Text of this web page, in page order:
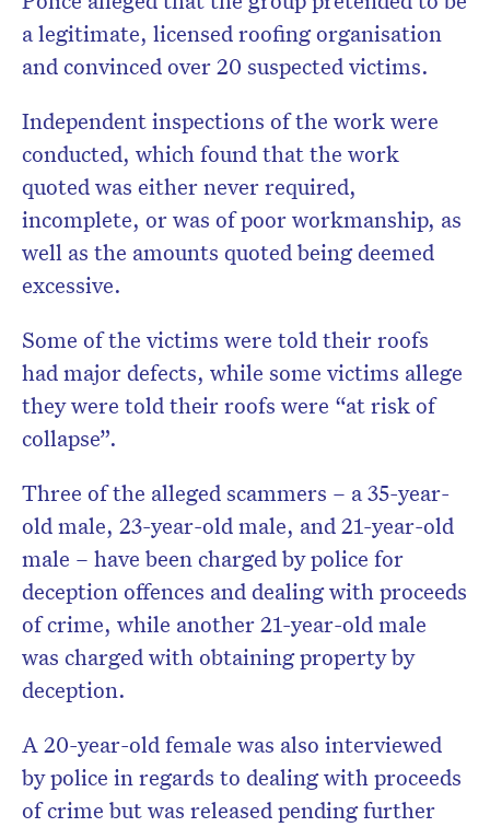
a legitimate, licensed roofing organisation
and convinced over 20 suspected victims.
Independent inspections of the work were
conducted, which found that the work
quoted was either never required,
incomplete, or was of poor workmanship, as
well as the amounts quoted being deemed
excessive.
Some of the victims were told their roofs
had major defects, while some victims allege
they were told their roofs were “at risk of
collapse”.
Three of the alleged scammers – a 35-year-
old male, 23-year-old male, and 21-year-old
male – have been charged by police for
deception offences and dealing with proceeds
of crime, while another 21-year-old male
was charged with obtaining property by
deception.
A 20-year-old female was also interviewed
by police in regards to dealing with proceeds
of crime but was released pending further